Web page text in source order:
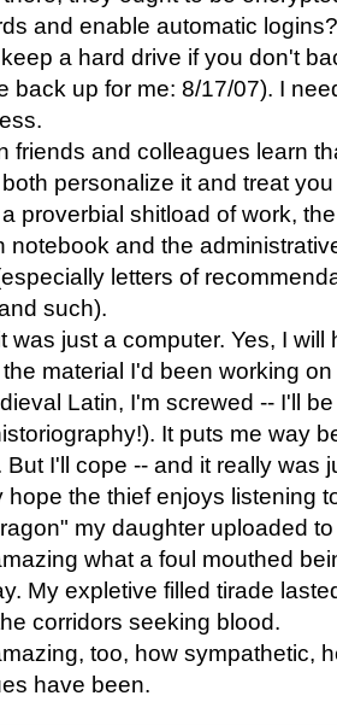
and enable automatic logins?
a hard drive if you don't
back up for me: 8/17/07). I
friends and colleagues learn
personalize it and treat
proverbial shitload of work,
notebook and the
letters of
such).
was just a computer. Yes, I
material I'd been working
Latin, I'm screwed -- I'll
It puts me way
But I'll cope -- and it really was
hope the thief enjoys listening
my daughter uploaded
what a foul mouthed
My expletive filled tirade
corridors seeking blood.
too, how sympathetic,
have been.